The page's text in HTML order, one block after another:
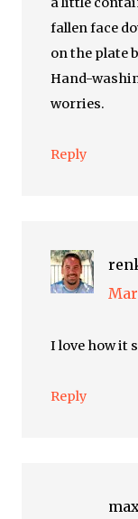
fallen face
on the plate
Hand-
worries.
Reply
I love how it
Reply